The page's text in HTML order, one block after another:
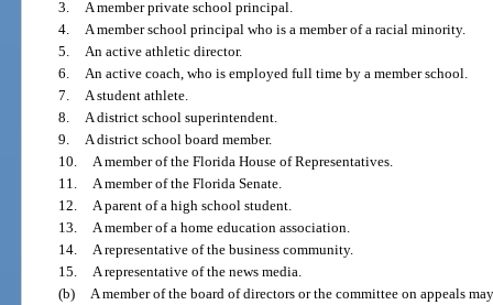
3.
A member private school principal.
4.
A member school principal who is a member of a racial minority.
5.
An active athletic director.
6.
An active coach, who is employed full time by a member school.
7.
A student athlete.
8.
A district school superintendent.
9.
A district school board member.
10.
A member of the Florida House of Representatives.
11.
A member of the Florida Senate.
12.
A parent of a high school student.
13.
A member of a home education association.
14.
A representative of the business community.
15.
A representative of the news media.
(b)
A member of the board of directors or the committee on appeals